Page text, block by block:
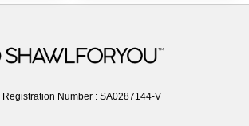
Registration Number : SA0287144-V